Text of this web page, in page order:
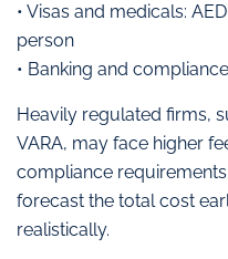
• Visas and medicals:
person
• Banking and
Heavily regulated firms,
VARA, may face higher
compliance
forecast the total cost
realistically.